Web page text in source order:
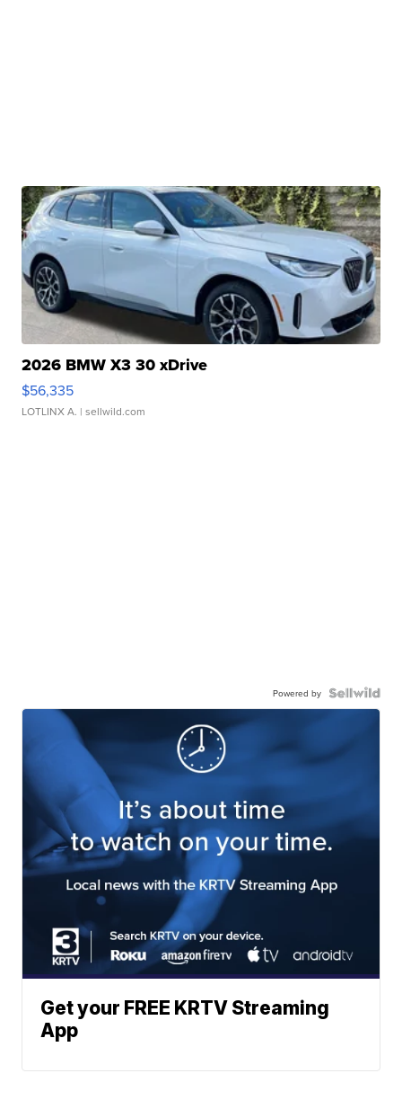
2026 BMW X3 30 xDrive
$56,335
LOTLINX A. | sellwild.com
Powered by
Get your FREE KRTV Streaming
App